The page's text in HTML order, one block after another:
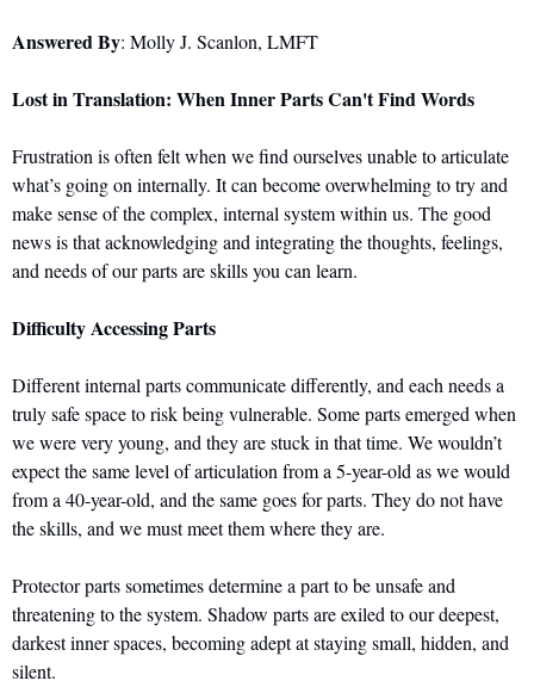
Answered By: Molly J. Scanlon, LMFT
Lost in Translation: When Inner Parts Can't Find Words
Frustration is often felt when we find ourselves unable to articulate
what’s going on internally. It can become overwhelming to try and
make sense of the complex, internal system within us. The good
news is that acknowledging and integrating the thoughts, feelings,
and needs of our parts are skills you can learn.
Difficulty Accessing Parts
Different internal parts communicate differently, and each needs a
truly safe space to risk being vulnerable. Some parts emerged when
we were very young, and they are stuck in that time. We wouldn’t
expect the same level of articulation from a 5-year-old as we would
from a 40-year-old, and the same goes for parts. They do not have
the skills, and we must meet them where they are.
Protector parts sometimes determine a part to be unsafe and
threatening to the system. Shadow parts are exiled to our deepest,
darkest inner spaces, becoming adept at staying small, hidden, and
silent.